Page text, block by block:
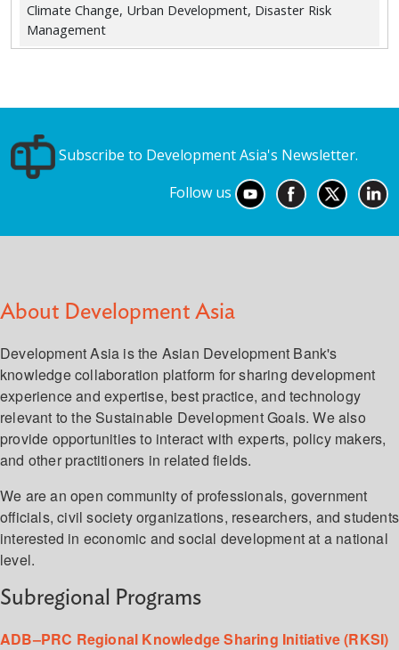
Climate Change, Urban Development, Disaster Risk
Management
Subscribe to Development Asia's Newsletter.
Follow us
About Development Asia
Development Asia is the Asian Development Bank's
knowledge collaboration platform for sharing development
experience and expertise, best practice, and technology
relevant to the Sustainable Development Goals. We also
provide opportunities to interact with experts, policy makers,
and other practitioners in related fields.
We are an open community of professionals, government
officials, civil society organizations, researchers, and students
interested in economic and social development at a national
level.
Subregional Programs
ADB–PRC Regional Knowledge Sharing Initiative (RKSI)